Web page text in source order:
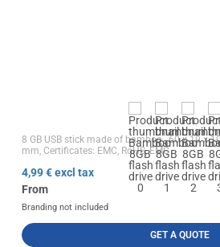
8 GB USB stick made of bamboo., 60 x 19 x
mm, Certificates: EMC, RoHS, EMC
4,99€ excl tax
From
Branding not included
GET A QUOTE